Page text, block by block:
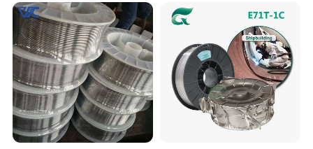
Electronics and Stained
Glass Plumbing Radiator